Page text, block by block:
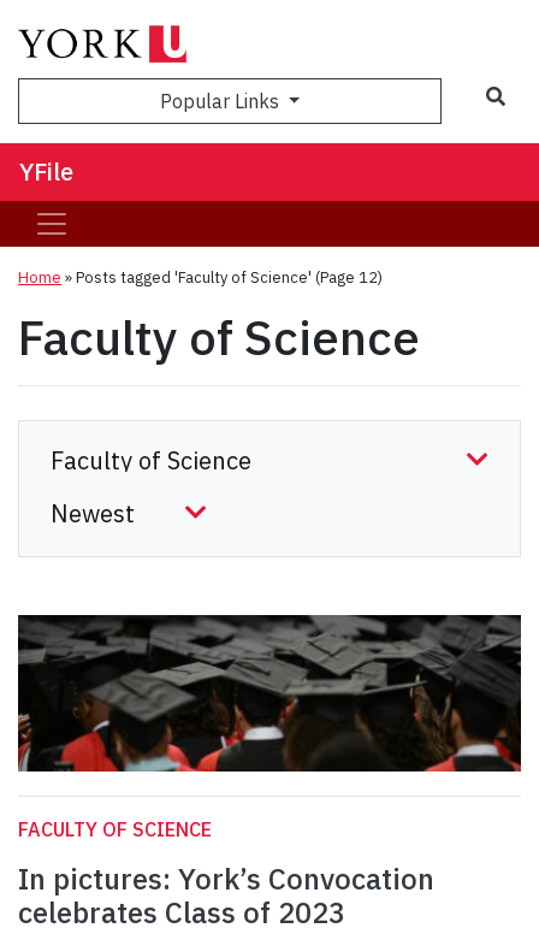
Popular Links
YFile
Home »Posts tagged 'Faculty of Science' (Page 12)
Faculty of Science
FACULTY OF SCIENCE
In pictures: York’s Convocation
celebrates Class of 2023